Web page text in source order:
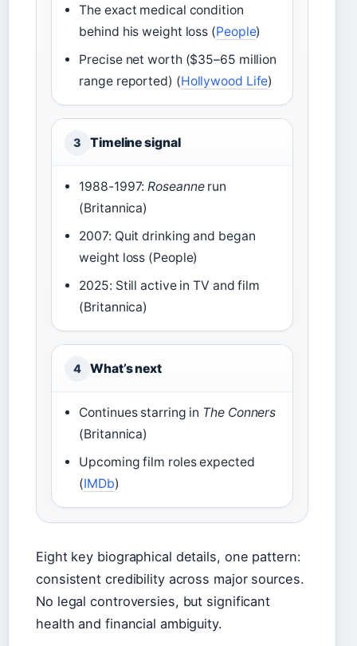
The exact medical condition
behind his weight loss (People)
Precise net worth ($35–65 million
range reported) (Hollywood Life)
3 Timeline signal
1988-1997:Roseannerun
(Britannica)
2007: Quit drinking and began
weight loss (People)
2025: Still active in TV and film
(Britannica)
4 What’s next
Continues starring in The Conners
(Britannica)
Upcoming film roles expected
(IMDb)
Eight key biographical details, one pattern:
consistent credibility across major sources.
No legal controversies, but significant
health and financial ambiguity.